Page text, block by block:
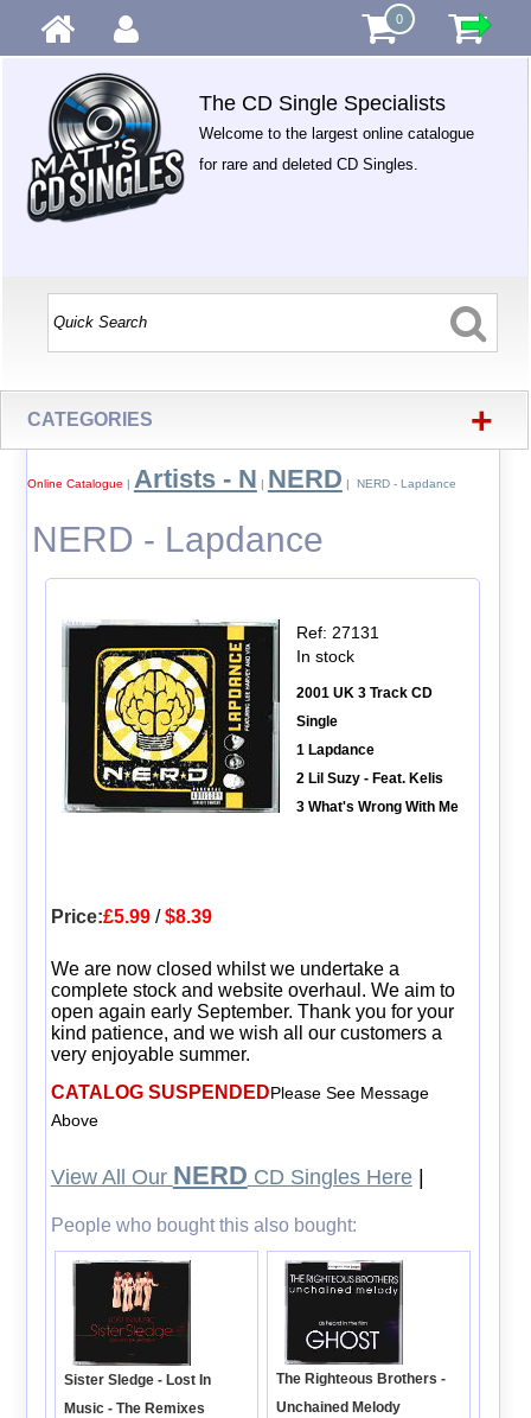
0
The CD Single Specialists
Welcome to the largest online catalogue
for rare and deleted CD Singles.
CATEGORIES +
Online Catalogue | Artists - N | NERD | NERD - Lapdance
NERD - Lapdance
Ref: 27131
In stock
2001 UK 3 Track CD
Single
1 Lapdance
2 Lil Suzy - Feat. Kelis
3 What's Wrong With Me
Price:£5.99/$8.39
We are now closed whilst we undertake a
complete stock and website overhaul. We aim to
open again early September. Thank you for your
kind patience, and we wish all our customers a
very enjoyable summer.
CATALOG SUSPENDEDPlease See Message
Above
View All Our NERD CD Singles Here|
People who bought this also bought:
Sister Sledge - Lost In
Music - The Remixes
The Righteous Brothers -
Unchained Melody